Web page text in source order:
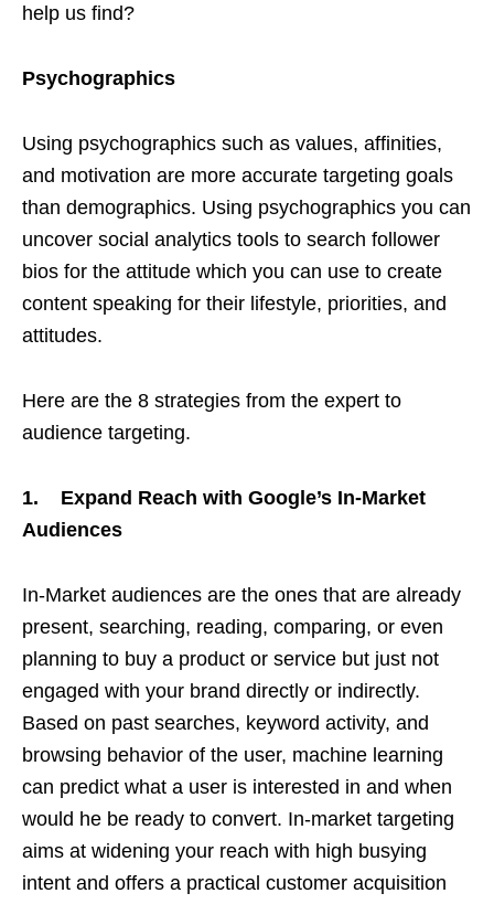
help us find?
Psychographics
Using psychographics such as values, affinities,
and motivation are more accurate targeting goals
than demographics. Using psychographics you can
uncover social analytics tools to search follower
bios for the attitude which you can use to create
content speaking for their lifestyle, priorities, and
attitudes.
Here are the 8 strategies from the expert to
audience targeting.
1. Expand Reach with Google’s In-Market
Audiences
In-Market audiences are the ones that are already
present, searching, reading, comparing, or even
planning to buy a product or service but just not
engaged with your brand directly or indirectly.
Based on past searches, keyword activity, and
browsing behavior of the user, machine learning
can predict what a user is interested in and when
would he be ready to convert. In-market targeting
aims at widening your reach with high busying
intent and offers a practical customer acquisition